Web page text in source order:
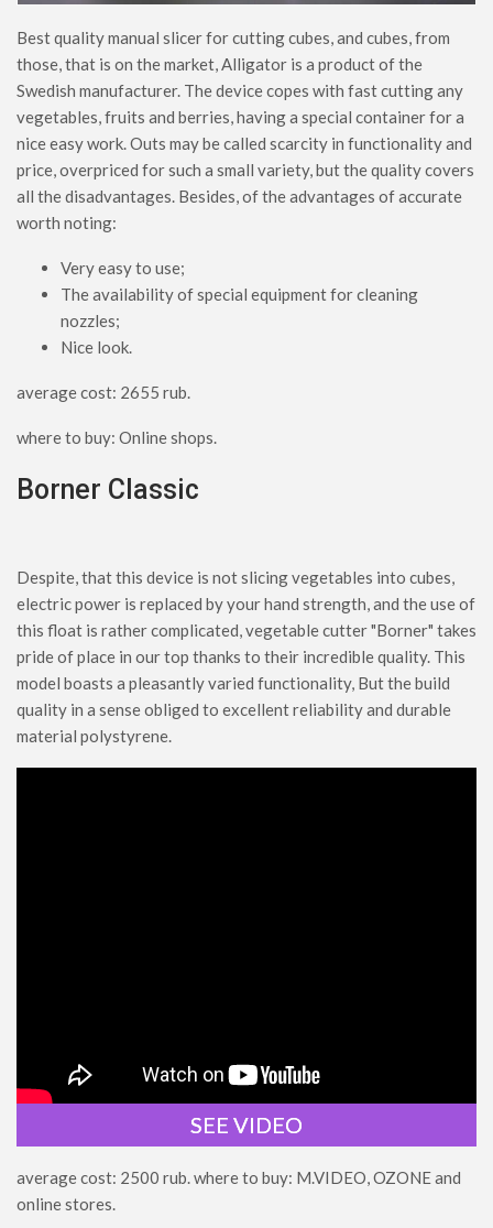
Best quality manual slicer for cutting cubes, and cubes, from
those, that is on the market, Alligator is a product of the
Swedish manufacturer. The device copes with fast cutting any
vegetables, fruits and berries, having a special container for a
nice easy work. Outs may be called scarcity in functionality and
price, overpriced for such a small variety, but the quality covers
all the disadvantages. Besides, of the advantages of accurate
worth noting:
Very easy to use;
The availability of special equipment for cleaning
nozzles;
Nice look.
average cost: 2655 rub.
where to buy: Online shops.
Borner Classic
Despite, that this device is not slicing vegetables into cubes,
electric power is replaced by your hand strength, and the use of
this float is rather complicated, vegetable cutter "Borner" takes
pride of place in our top thanks to their incredible quality. This
model boasts a pleasantly varied functionality, But the build
quality in a sense obliged to excellent reliability and durable
material polystyrene.
SEE VIDEO
average cost: 2500 rub. where to buy: M.VIDEO, OZONE and
online stores.